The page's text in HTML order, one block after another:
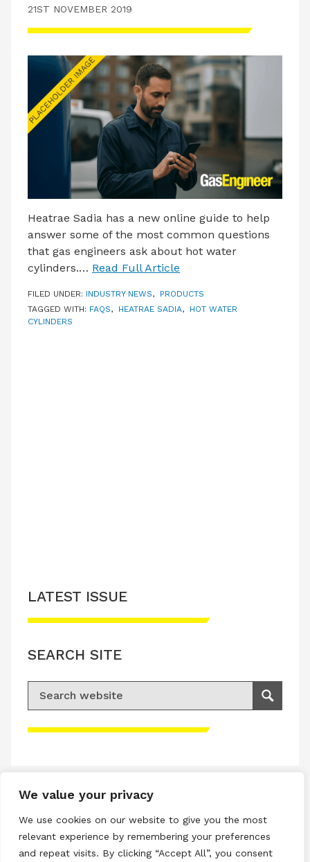
We value your privacy
We use cookies on our website to give you the most
relevant experience by remembering your preferences
and repeat visits. By clicking “Accept All”, you consent
21ST NOVEMBER 2019
Heatrae Sadia has a new online guide to help
answer some of the most common questions
that gas engineers ask about hot water
cylinders.… Read Full Article
FILED UNDER: INDUSTRY NEWS, PRODUCTS
TAGGED WITH: FAQS, HEATRAE SADIA, HOT WATER
CYLINDERS
Please accept advertisement cookies to
LATEST ISSUE
SEARCH SITE
Search for:
Search
Privacy & Cookies Policy